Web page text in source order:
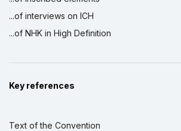
...of interviews on ICH
...of NHK in High Definition
Key references
Text of the Convention